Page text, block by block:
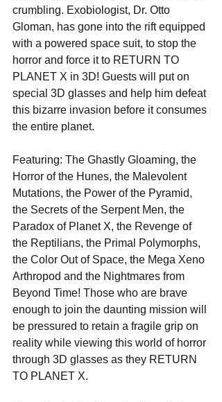
crumbling. Exobiologist, Dr. Otto
Gloman, has gone into the rift equipped
with a powered space suit, to stop the
horror and force it to RETURN TO
PLANET X in 3D! Guests will put on
special 3D glasses and help him defeat
this bizarre invasion before it consumes
the entire planet.
Featuring: The Ghastly Gloaming, the
Horror of the Hunes, the Malevolent
Mutations, the Power of the Pyramid,
the Secrets of the Serpent Men, the
Paradox of Planet X, the Revenge of
the Reptilians, the Primal Polymorphs,
the Color Out of Space, the Mega Xeno
Arthropod and the Nightmares from
Beyond Time! Those who are brave
enough to join the daunting mission will
be pressured to retain a fragile grip on
reality while viewing this world of horror
through 3D glasses as they RETURN
TO PLANET X.